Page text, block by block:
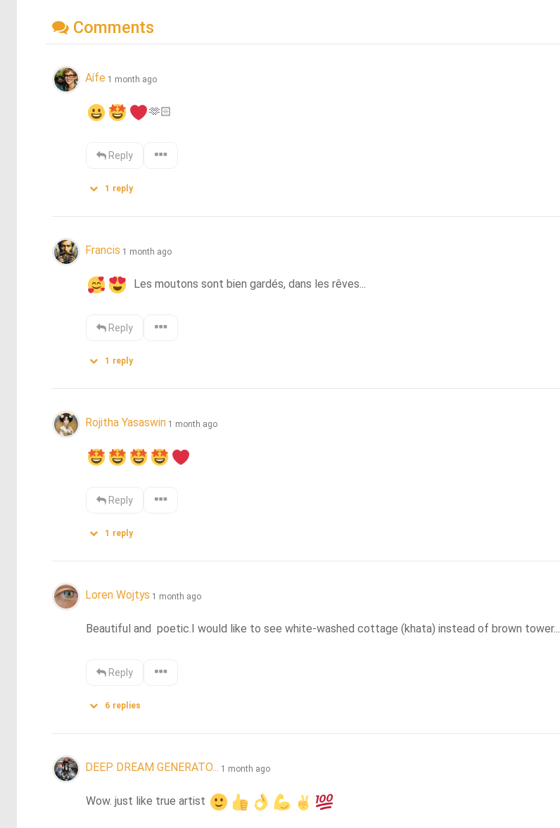
Comments
Aífe 1 month ago
🫶🏻
Reply
1 reply
Francis 1 month ago
  Les moutons sont bien gardés, dans les rêves...
Reply
1 reply
Rojitha Yasaswin 1 month ago
Reply
1 reply
Loren Wojtys 1 month ago
Beautiful and  poetic.I would like to see white-washed cottage (khata) instead of brown tower...
Reply
6 replies
DEEP DREAM GENERATO... 1 month ago
Wow. just like true artist